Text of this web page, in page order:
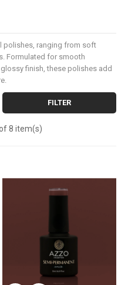
polishes, ranging from soft
Formulated for smooth
finish, these polishes add
FILTER
8 item(s)